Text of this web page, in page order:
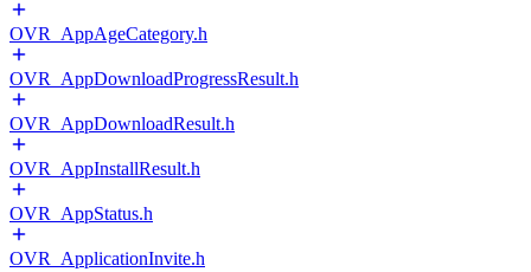
OVR_AppAgeCategory.h
OVR_AppDownloadProgressResult.h
OVR_AppDownloadResult.h
OVR_AppInstallResult.h
OVR_AppStatus.h
OVR_ApplicationInvite.h